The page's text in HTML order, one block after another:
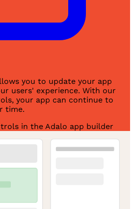
you to update your app
users' experience. With our
your app can continue to
time.